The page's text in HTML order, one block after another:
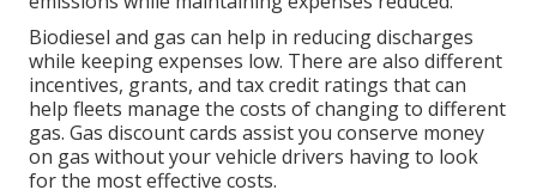
Biodiesel and gas can help in reducing discharges
while keeping expenses low. There are also different
incentives, grants, and tax credit ratings that can
help fleets manage the costs of changing to different
gas. Gas discount cards assist you conserve money
on gas without your vehicle drivers having to look
for the most effective costs.